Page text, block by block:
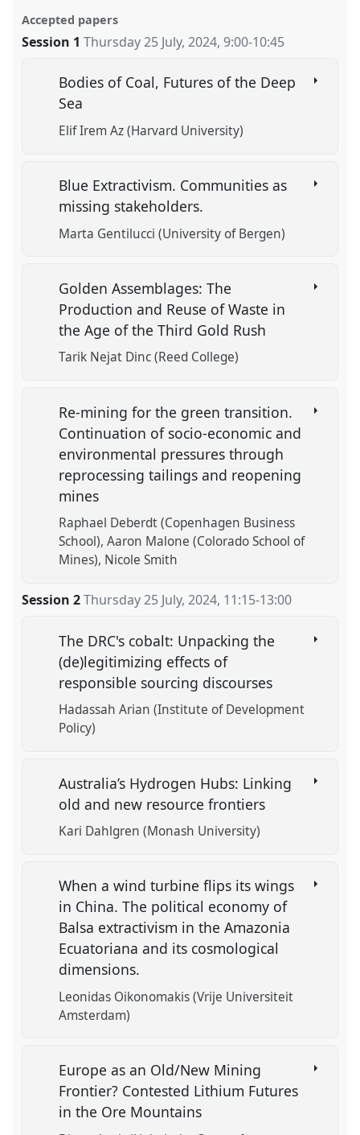
Accepted papers
Session 1 Thursday 25 July, 2024,9:00-10:45
Bodies of Coal, Futures of the Deep
Sea
Elif Irem Az (Harvard University)
Blue Extractivism. Communities as
missing stakeholders.
Marta Gentilucci (University of Bergen)
Golden Assemblages: The
Production and Reuse of Waste in
the Age of the Third Gold Rush
Tarik Nejat Dinc (Reed College)
Re-mining for the green transition.
Continuation of socio-economic and
environmental pressures through
reprocessing tailings and reopening
mines
Raphael Deberdt (Copenhagen Business
School) Aaron Malone (Colorado School of
Mines) Nicole Smith
Session 2 Thursday 25 July, 2024, 11:15-13:00
The DRC's cobalt: Unpacking the
(de)legitimizing effects of
responsible sourcing discourses
Hadassah Arian (Institute of Development
Policy)
Australia’s Hydrogen Hubs: Linking
old and new resource frontiers
Kari Dahlgren (Monash University)
When a wind turbine flips its wings
in China. The political economy of
Balsa extractivism in the Amazonia
Ecuatoriana and its cosmological
dimensions.
Leonidas Oikonomakis (Vrije Universiteit
Amsterdam)
Europe as an Old/New Mining
Frontier? Contested Lithium Futures
in the Ore Mountains